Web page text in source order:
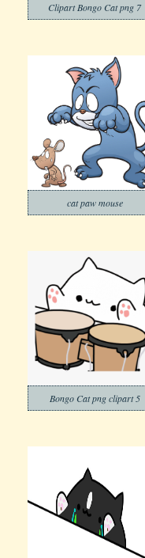
Clipart Bongo Cat png 7
cat paw mouse
Bongo Cat png clipart 5